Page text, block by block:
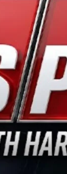
Spears
series to
what’s
been a staple
the CARS
dates to
and the
the CARS
“This
had for
provides an
by
Super Late
before the
streamed on